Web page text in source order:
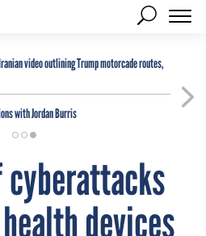
video outlining Trump motorcade routes,
with Jordan Burris
cyberattacks
devices